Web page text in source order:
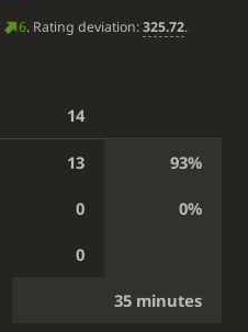
6. Rating deviation:325.72.
14
13 93%
0 0%
0
35 minutes